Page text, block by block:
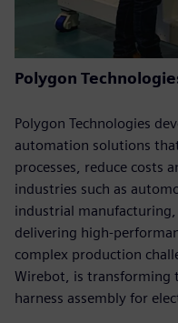
Polygon
Polygon Technologies
automation solutions
processes, reduce costs
industries such as
industrial
delivering high-
complex production
Wirebot, is transforming
harness assembly for